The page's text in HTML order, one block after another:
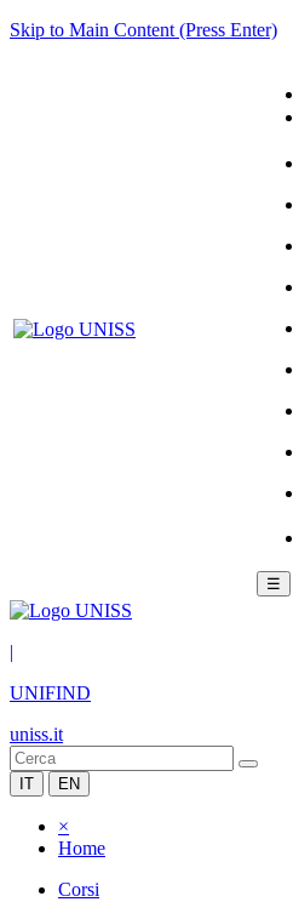
Skip to Main Content (Press Enter)
☰
|
UNIFIND
uniss.it
IT EN
×
Home
Corsi